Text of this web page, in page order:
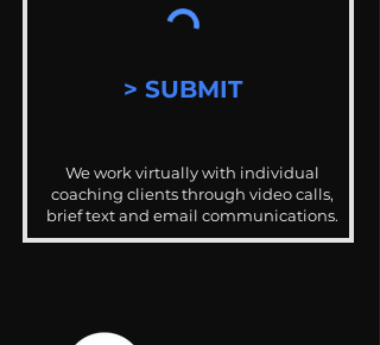
> SUBMIT
We work virtually with individual
coaching clients through video calls,
brief text and email communications.